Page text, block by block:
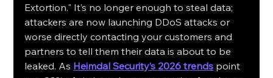
Extortion." It’s no longer enough to steal data;
attackers are now launching DDoS attacks or
worse directly contacting your customers and
partners to tell them their data is about to be
leaked. As Heimdal Security’s 2026 trends point